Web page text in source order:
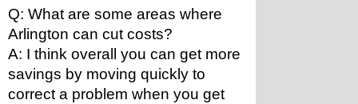
Q: What are some areas where
Arlington can cut costs?
A: I think overall you can get more
savings by moving quickly to
correct a problem when you get